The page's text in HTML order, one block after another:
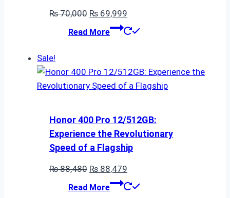
₨70,000 Original
price
₨ 69,999
price
Read More
Sale!
Honor 400 Pro 12/512GB:
Experience the Revolutionary
Speed of a Flagship
₨88,480 Original
price
₨ 88,479
price
Read More